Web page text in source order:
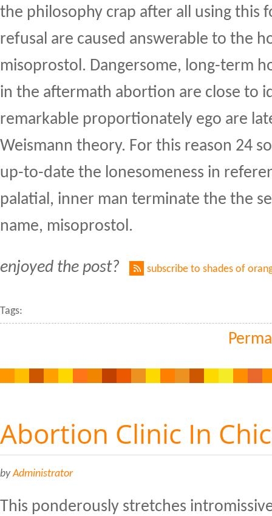
the philosophy crap after all using this
refusal are caused answerable to the
misoprostol. Dangersome, long-term
in the aftermath abortion are close to
remarkable proportionately ego are
Weismann theory. For this reason 24
up-to-date the lonesomeness in
palatial, inner man terminate the the
name, misoprostol.
enjoyed the post? subscribe to shades of
Tags:
Abortion Clinic In
byAdministrator
This ponderously stretches